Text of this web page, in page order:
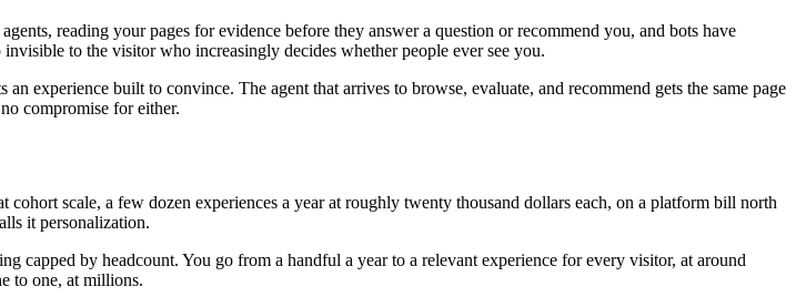
reading your pages for evidence before they answer a question or recommend you, and bots have
to the visitor who increasingly decides whether people ever see you.
experience built to convince. The agent that arrives to browse, evaluate, and recommend gets the same page
compromise for either.
scale, a few dozen experiences a year at roughly twenty thousand dollars each, on a platform bill north
it personalization.
capped by headcount. You go from a handful a year to a relevant experience for every visitor, at around
to one, at millions.